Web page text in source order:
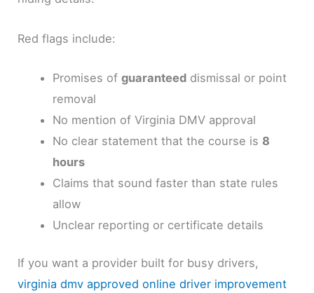
Red flags include:
Promises of guaranteeddismissal or point
removal
No mention of Virginia DMV approval
No clear statement that the course is 8
hours
Claims that sound faster than state rules
allow
Unclear reporting or certificate details
If you want a provider built for busy drivers,
virginia dmv approved online driver improvement